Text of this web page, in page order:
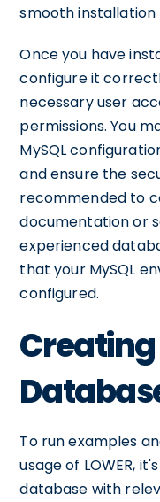
smooth installation
Once you have
configure it
necessary user
permissions. You
MySQL
and ensure the
recommended to
documentation or
experienced
that your MySQL
configured.
To run examples
usage of LOWER,
database with